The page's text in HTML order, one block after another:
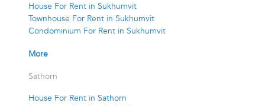
House For Rent in Sukhumvit
Townhouse For Rent in Sukhumvit
Condominium For Rent in Sukhumvit
More
Sathorn
House For Rent in Sathorn